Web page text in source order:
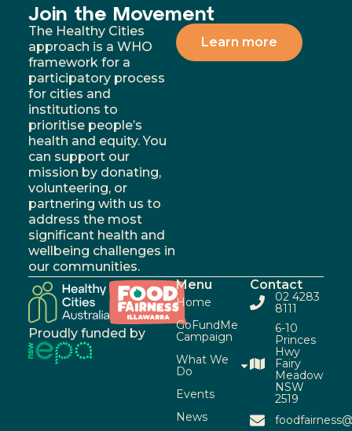
Join the Movement
The Healthy Cities
approach is a WHO
framework for a
participatory process
for cities and
institutions to
prioritise people’s
health and equity. You
can support our
mission by donating,
volunteering, or
partnering with us to
address the most
significant health and
wellbeing challenges in
our communities.
Learn more
Proudly funded by
Menu
Home
GoFundMe
Campaign
What We
Do
Events
News
Contact
02 4283
8111
6-10
Princes
Hwy
Fairy
Meadow
NSW
2519